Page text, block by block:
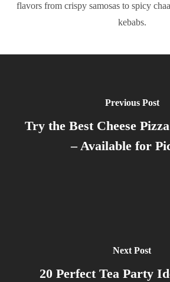
flavors from crispy samosas to spicy
kebabs.
Previous Post
Try the Best Cheese
– Available for
Next Post
20 Perfect Tea Party